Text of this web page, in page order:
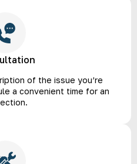
of the issue you’re
a convenient time for an